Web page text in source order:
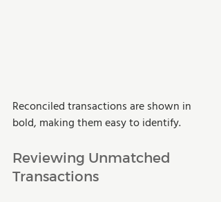
Reconciled transactions are shown in
bold, making them easy to identify.
Reviewing Unmatched
Transactions